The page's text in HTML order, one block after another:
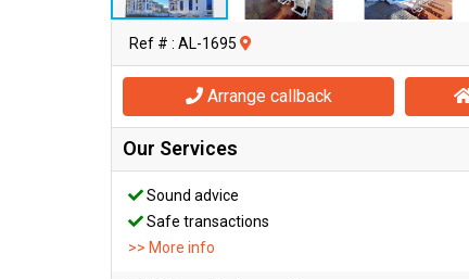
Ref # : AL-1695
Arrange callback
Our Services
Sound advice
Safe transactions
>> More info